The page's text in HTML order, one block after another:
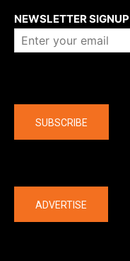
NEWSLETTER SIGNUP
SUBSCRIBE
ADVERTISE